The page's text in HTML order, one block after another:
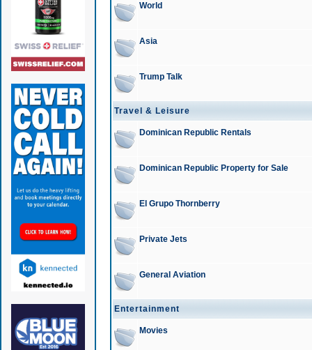
World
Asia
Trump Talk
Travel & Leisure
Dominican Republic Rentals
Dominican Republic Property for Sale
El Grupo Thornberry
Private Jets
General Aviation
Entertainment
Movies